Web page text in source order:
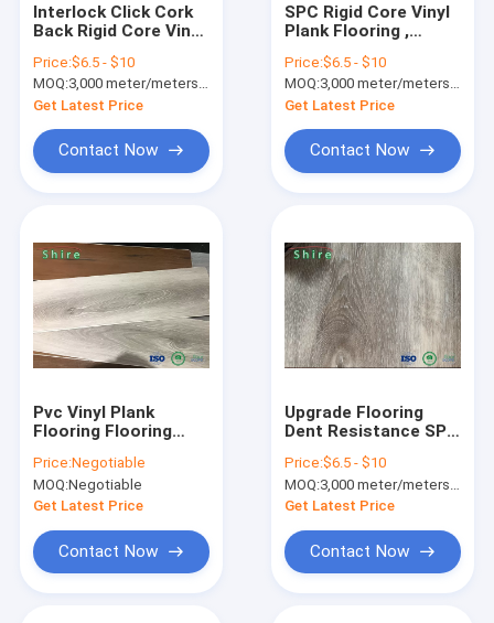
Interlock Click Cork
Back Rigid Core Vinyl
5mm 6mm
Price:$6.5 - $10
MOQ:3,000 meter/meters or 1x20'ft container
Get Latest Price
Contact Now
SPC Rigid Core Vinyl
Plank Flooring ,
Flooring For
Bathrooms
Price:$6.5 - $10
MOQ:3,000 meter/meters or 1x20'ft container
Get Latest Price
Contact Now
Pvc Vinyl Plank
Flooring Flooring
Click Lock LVP
Flooring Waterproof
Price:Negotiable
MOQ:Negotiable
Get Latest Price
Contact Now
Upgrade Flooring
Dent Resistance SPC
Waterproof Vinyl
Plank
Price:$6.5 - $10
MOQ:3,000 meter/meters or 1x20'ft container
Get Latest Price
Contact Now